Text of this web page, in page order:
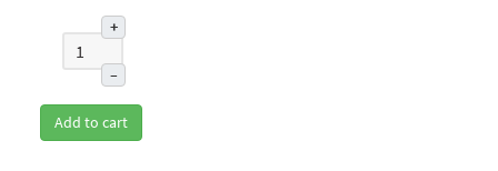
+
–
Add to cart